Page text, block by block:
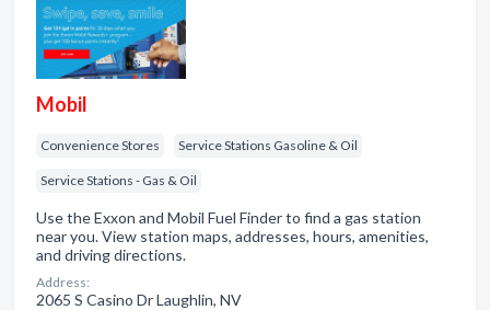
Mobil
Convenience Stores Service Stations Gasoline & Oil
Service Stations - Gas & Oil
Use the Exxon and Mobil Fuel Finder to find a gas station
near you. View station maps, addresses, hours, amenities,
and driving directions.
Address:
2065 S Casino Dr Laughlin, NV